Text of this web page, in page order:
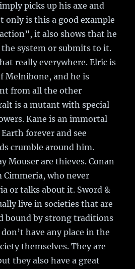
picks up his axe and
only is this a good example
it also shows that he
system or submits to it.
really everywhere. Elric is
Melnibone, and he is
from all the other
is a mutant with special
Kane is an immortal
forever and see
crumble around him.
Mouser are thieves. Conan
Cimmeria, who never
or talks about it. Sword &
live in societies that are
bound by strong traditions
have any place in the
themselves. They are
they also have a great